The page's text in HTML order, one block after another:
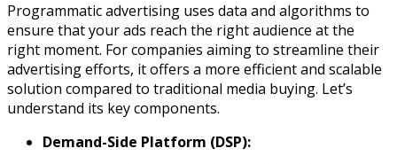
Programmatic advertising uses data and algorithms to
ensure that your ads reach the right audience at the
right moment. For companies aiming to streamline their
advertising efforts, it offers a more efficient and scalable
solution compared to traditional media buying. Let’s
understand its key components.
Demand-Side Platform (DSP):